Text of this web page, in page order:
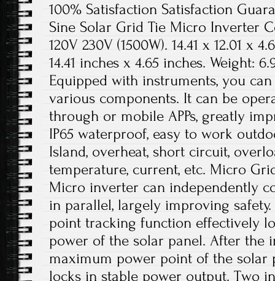
100% Satisfaction Satisfaction
Sine Solar Grid Tie Micro Inverter
120V 230V (1500W). 14.41 x 12.01 x
14.41 inches x 4.65 inches. Weight:
Equipped with instruments, you
various components. It can be
through or mobile APPs, greatly
IP65 waterproof, easy to work
Island, overheat, short circuit,
temperature, current, etc. Micro
Micro inverter can independently
in parallel, largely improving
point tracking function effectively
power of the solar panel. After the
maximum power point of the solar
locks in stable power output. Two